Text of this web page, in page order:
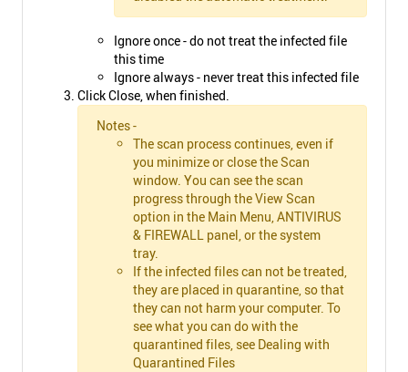
Ignore once - do not treat the infected file
this time
Ignore always - never treat this infected file
Click Close, when finished.
Notes -
The scan process continues, even if
you minimize or close the Scan
window. You can see the scan
progress through the View Scan
option in the Main Menu, ANTIVIRUS
& FIREWALL panel, or the system
tray.
If the infected files can not be treated,
they are placed in quarantine, so that
they can not harm your computer. To
see what you can do with the
quarantined files, see Dealing with
Quarantined Files